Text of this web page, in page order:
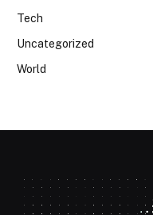
Tech
Uncategorized
World